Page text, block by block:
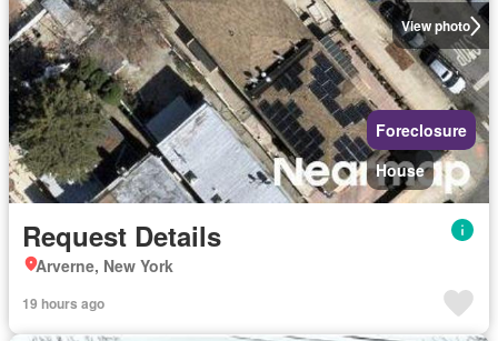
View photo
Foreclosure
House
Request Details
Arverne, New York
19 hours ago